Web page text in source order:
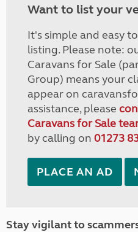
Want to list your
It's simple and easy
listing. Please note:
Caravans for Sale
Group) means your
appear on
assistance, please
Caravans for Sale
by calling on 01273
PLACE AN AD
Stay vigilant to